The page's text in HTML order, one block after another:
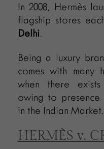
In 2008, Hermès
flagship stores
Delhi.
Being a luxury
comes with many
when there exists
owing to
in the Indian Market.
HERMÈS v.